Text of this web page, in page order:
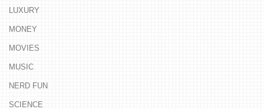
LUXURY
MONEY
MOVIES
MUSIC
NERD FUN
SCIENCE